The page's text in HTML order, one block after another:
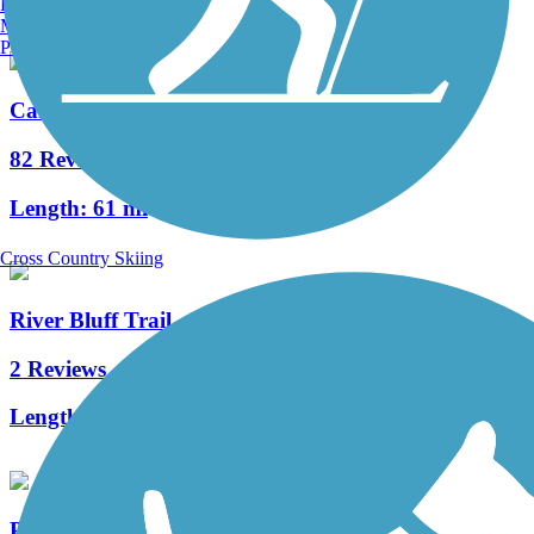
Cardinal Greenway
82 Reviews
Length: 61 mi
River Bluff Trail
2 Reviews
Length:
Manchester, NH
Portland, ME
Cross Country Skiing